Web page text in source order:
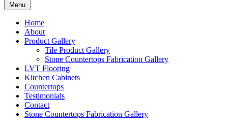
Menu
Home
About
Product Gallery
Tile Product Gallery
Stone Countertops Fabrication Gallery
LVT Flooring
Kitchen Cabinets
Countertops
Testimonials
Contact
Stone Countertops Fabrication Gallery